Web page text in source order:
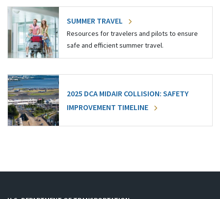
SUMMER TRAVEL
Resources for travelers and pilots to ensure
safe and efficient summer travel.
2025 DCA MIDAIR COLLISION: SAFETY
IMPROVEMENT TIMELINE